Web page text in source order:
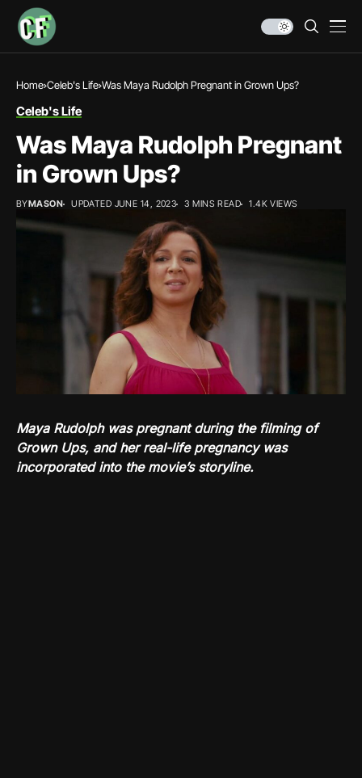
Home Celeb's Life Was Maya Rudolph Pregnant in Grown Ups?
Celeb's Life
Was Maya Rudolph Pregnant
in Grown Ups?
BYMASON UPDATED JUNE 14, 2023 3 MINS READ 1.4K VIEWS
Maya Rudolph was pregnant during the filming of
Grown Ups, and her real-life pregnancy was
incorporated into the movie’s storyline.